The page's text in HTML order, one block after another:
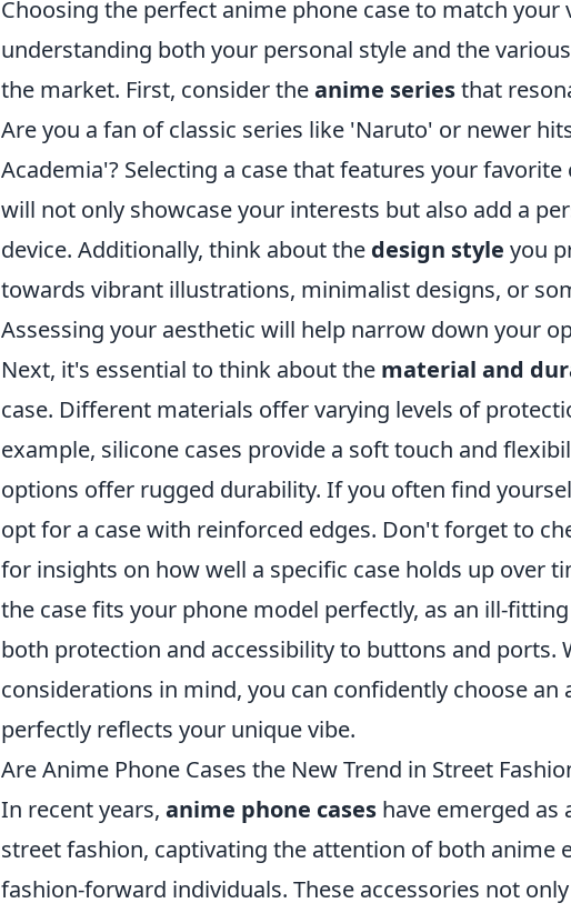
Choosing the perfect anime phone case to match your
understanding both your personal style and the
the market. First, consider theanime seriesthat
Are you a fan of classic series like 'Naruto' or newer
Academia'? Selecting a case that features your
will not only showcase your interests but also add a
device. Additionally, think about the design style you
towards vibrant illustrations, minimalist designs, or
Assessing your aesthetic will help narrow down your
Next, it's essential to think about the material and
case. Different materials offer varying levels of
example, silicone cases provide a soft touch and
options offer rugged durability. If you often find
opt for a case with reinforced edges. Don't forget to
for insights on how well a specific case holds up over
the case fits your phone model perfectly, as an ill-
both protection and accessibility to buttons and ports.
considerations in mind, you can confidently choose an
perfectly reflects your unique vibe.
Are Anime Phone Cases the New Trend in Street
In recent years, anime phone cases have emerged as
street fashion, captivating the attention of both anime
fashion-forward individuals. These accessories not